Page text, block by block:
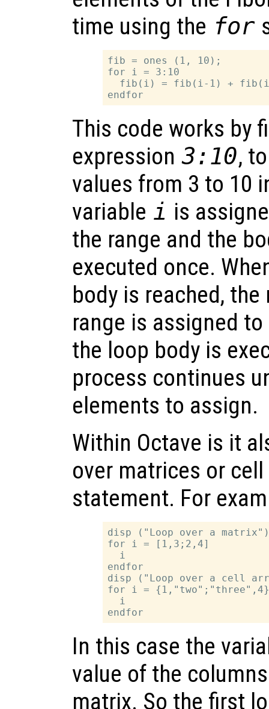
time using the for
fib = ones (1, 10);
for i = 3:10
fib(i) = fib(i-1) +
This code works by
expression 3:10,
values from 3 to 10
variable i is
the range and the
executed once.
body is reached,
range is assigned
the loop body is
process continues
elements to assign.
Within Octave is it
over matrices or
statement. For
disp ("Loop over a
for i = [1,3;2,4]
  i
endfor
disp ("Loop over a cell
for i =
  i
In this case the
value of the
matrix. So the first